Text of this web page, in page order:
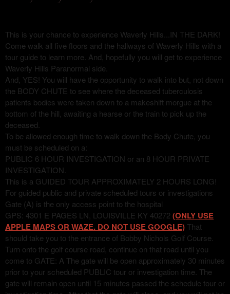
This is your chance to experience Waverly Hills...IN THE DARK!
Come walk all five floors and the hallways of Waverly Hills with a
tour guide to learn more. And, hopefully you will get to experience
Waverly Hills Paranormal side.
And, YES! You will have the opportunity to walk into but, not down
the BODY CHUTE to see where the deceased tuberculosis
patients bodies were taken down to a makeshift morgue at the
bottom of the hill, awaiting a hearse or the train to pick up the
deceased.
To be allowed enough time to walk down the Body Chute, you
must be scheduled on a:
PUBLIC 6 HOUR INVESTIGATION or an 8 HOUR PRIVATE
INVESTIGATION.
This is a GUIDED TOUR APPROXIMATELY 2 HOURS LONG!
For guided public and private scheduled tours or investigations
Gate (A) is the only access point to the hospital
GPS: 4301 E PAGES LN, LOUISVILLE KY 40272 (ONLY USE
APPLE MAPS OR WAZE. DO NOT USE GOOGLE) That
should take you to the entrance of Bobby Nichols Golf Course.
Turn onto the golf course road, continue on that road until you
come to GATE: A The gate will be open approximately 30 minutes
prior to your scheduled PUBLIC tour or investigation time. The
gate will remain open until 15 minutes passed the schedule tour or